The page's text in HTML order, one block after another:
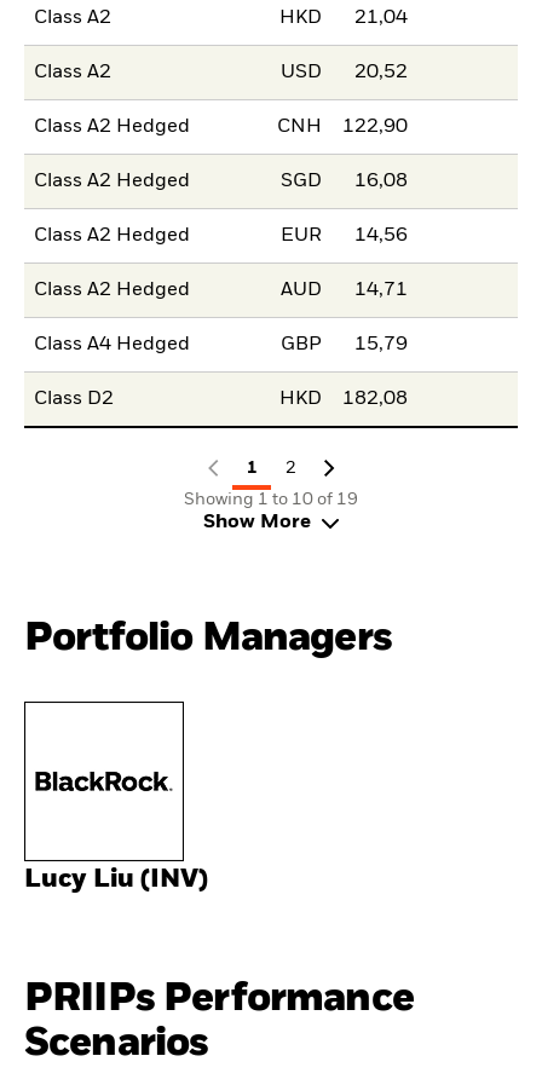
Class A2 HKD 21,04
Class A2 USD 20,52
Class A2 Hedged CNH 122,90
Class A2 Hedged SGD 16,08
Class A2 Hedged EUR 14,56
Class A2 Hedged AUD 14,71
Class A4 Hedged GBP 15,79
Class D2 HKD 182,08
1
2
Showing 1 to 10 of 19
Show More
Portfolio Managers
Lucy Liu (INV)
PRIIPs Performance
Scenarios